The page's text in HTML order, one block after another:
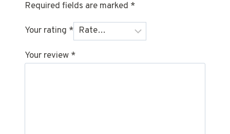
Required fields are marked *
Your rating *
Your review *